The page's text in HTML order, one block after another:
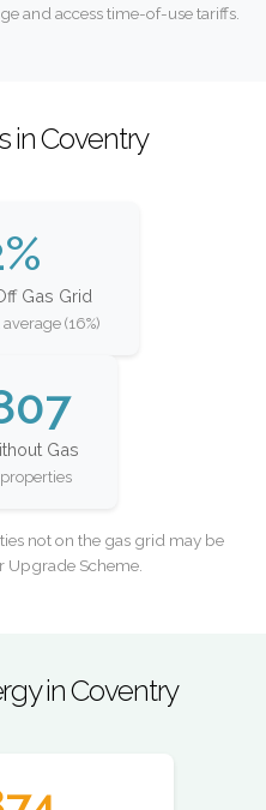
and access time-of-use tariffs.
in Coventry
Gas Grid
(16%)
Gas
not on the gas grid may be
Upgrade Scheme.
in Coventry